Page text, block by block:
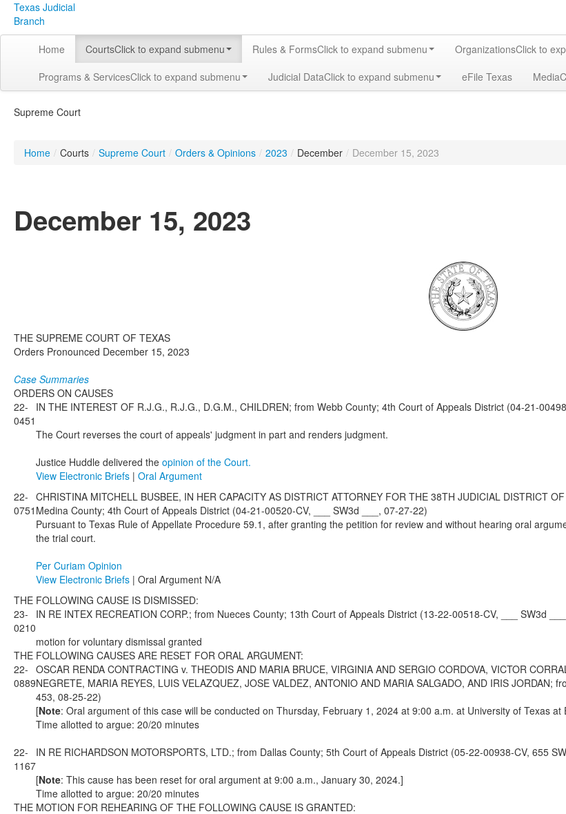
Texas Judicial
Branch
Home CourtsClick to expand submenu Rules & FormsClick to expand submenu OrganizationsClick to
Programs & ServicesClick to expand submenu Judicial DataClick to expand submenu eFile Texas Media
Supreme Court
Home / Courts / Supreme Court / Orders & Opinions / 2023 / December / December 15, 2023
December 15, 2023
THE SUPREME COURT OF TEXAS
Orders Pronounced December 15, 2023
Case Summaries
ORDERS ON CAUSES
22-
0451
IN THE INTEREST OF R.J.G., R.J.G., D.G.M., CHILDREN; from Webb County; 4th Court of Appeals District (04-21-
The Court reverses the court of appeals' judgment in part and renders judgment.
Justice Huddle delivered the opinion of the Court.
View Electronic Briefs | Oral Argument
22-
0751
CHRISTINA MITCHELL BUSBEE, IN HER CAPACITY AS DISTRICT ATTORNEY FOR THE 38TH JUDICIAL DISTRICT
Medina County; 4th Court of Appeals District (04-21-00520-CV, ___ SW3d ___, 07-27-22)
Pursuant to Texas Rule of Appellate Procedure 59.1, after granting the petition for review and without hearing oral
the trial court.
Per Curiam Opinion
View Electronic Briefs | Oral Argument N/A
THE FOLLOWING CAUSE IS DISMISSED:
23-
0210
IN RE INTEX RECREATION CORP.; from Nueces County; 13th Court of Appeals District (13-22-00518-CV, ___ SW3d
motion for voluntary dismissal granted
THE FOLLOWING CAUSES ARE RESET FOR ORAL ARGUMENT:
22-
0889
OSCAR RENDA CONTRACTING v. THEODIS AND MARIA BRUCE, VIRGINIA AND SERGIO CORDOVA, VICTOR
NEGRETE, MARIA REYES, LUIS VELAZQUEZ, JOSE VALDEZ, ANTONIO AND MARIA SALGADO, AND IRIS
453, 08-25-22)
[Note: Oral argument of this case will be conducted on Thursday, February 1, 2024 at 9:00 a.m. at University of Texas at
Time allotted to argue: 20/20 minutes
22-
1167
IN RE RICHARDSON MOTORSPORTS, LTD.; from Dallas County; 5th Court of Appeals District (05-22-00938-CV, 655
[Note: This cause has been reset for oral argument at 9:00 a.m., January 30, 2024.]
Time allotted to argue: 20/20 minutes
THE MOTION FOR REHEARING OF THE FOLLOWING CAUSE IS GRANTED: